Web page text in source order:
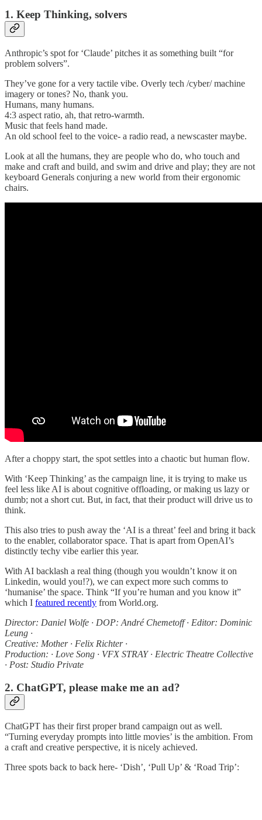
1. Keep Thinking, solvers
Anthropic’s spot for ‘Claude’ pitches it as something built “for
problem solvers”.
They’ve gone for a very tactile vibe. Overly tech /cyber/ machine
imagery or tones? No, thank you.
Humans, many humans.
4:3 aspect ratio, ah, that retro-warmth.
Music that feels hand made.
An old school feel to the voice- a radio read, a newscaster maybe.
Look at all the humans, they are people who do, who touch and
make and craft and build, and swim and drive and play; they are not
keyboard Generals conjuring a new world from their ergonomic
chairs.
After a choppy start, the spot settles into a chaotic but human flow.
With ‘Keep Thinking’ as the campaign line, it is trying to make us
feel less like AI is about cognitive offloading, or making us lazy or
dumb; not a short cut. But, in fact, that their product will drive us to
think.
This also tries to push away the ‘AI is a threat’ feel and bring it back
to the enabler, collaborator space. That is apart from OpenAI’s
distinctly techy vibe earlier this year.
With AI backlash a real thing (though you wouldn’t know it on
Linkedin, would you!?), we can expect more such comms to
‘humanise’ the space. Think “If you’re human and you know it”
which I featured recently from World.org.
Director: Daniel Wolfe · DOP: André Chemetoff · Editor: Dominic
Leung ·
Creative: Mother · Felix Richter ·
Production: · Love Song · VFX STRAY · Electric Theatre Collective
· Post: Studio Private
2. ChatGPT, please make me an ad?
ChatGPT has their first proper brand campaign out as well.
“Turning everyday prompts into little movies’ is the ambition. From
a craft and creative perspective, it is nicely achieved.
Three spots back to back here- ‘Dish’, ‘Pull Up’ & ‘Road Trip’: